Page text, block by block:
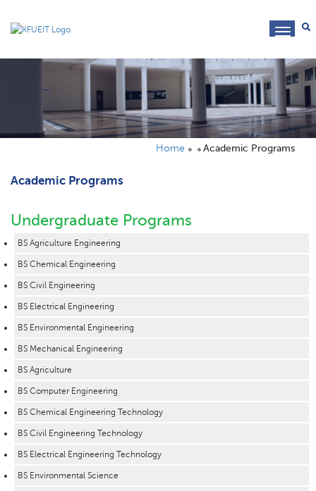
Home Academic Programs
Academic Programs
Undergraduate Programs
BS Agriculture Engineering
BS Chemical Engineering
BS Civil Engineering
BS Electrical Engineering
BS Environmental Engineering
BS Mechanical Engineering
BS Agriculture
BS Computer Engineering
BS Chemical Engineering Technology
BS Civil Engineering Technology
BS Electrical Engineering Technology
BS Environmental Science